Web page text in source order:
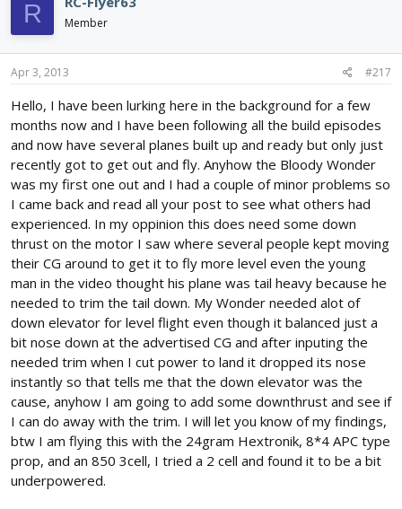
R Member
Apr 3, 2013 #217
Hello, I have been lurking here in the background for a few
months now and I have been following all the build episodes
and now have several planes built up and ready but only just
recently got to get out and fly. Anyhow the Bloody Wonder
was my first one out and I had a couple of minor problems so
I came back and read all your post to see what others had
experienced. In my oppinion this does need some down
thrust on the motor I saw where several people kept moving
their CG around to get it to fly more level even the young
man in the video thought his plane was tail heavy because he
needed to trim the tail down. My Wonder needed alot of
down elevator for level flight even though it balanced just a
bit nose down at the advertised CG and after inputing the
needed trim when I cut power to land it dropped its nose
instantly so that tells me that the down elevator was the
cause, anyhow I am going to add some downthrust and see if
I can do away with the trim. I will let you know of my findings,
btw I am flying this with the 24gram Hextronik, 8*4 APC type
prop, and an 850 3cell, I tried a 2 cell and found it to be a bit
underpowered.